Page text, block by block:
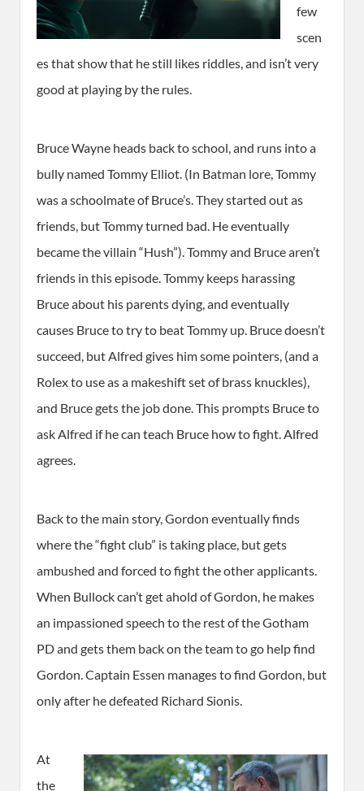
few
scen
es that show that he still likes riddles, and isn’t very
good at playing by the rules.
Bruce Wayne heads back to school, and runs into a
bully named Tommy Elliot. (In Batman lore, Tommy
was a schoolmate of Bruce’s. They started out as
friends, but Tommy turned bad. He eventually
became the villain “Hush”). Tommy and Bruce aren’t
friends in this episode. Tommy keeps harassing
Bruce about his parents dying, and eventually
causes Bruce to try to beat Tommy up. Bruce doesn’t
succeed, but Alfred gives him some pointers, (and a
Rolex to use as a makeshift set of brass knuckles),
and Bruce gets the job done. This prompts Bruce to
ask Alfred if he can teach Bruce how to fight. Alfred
agrees.
Back to the main story, Gordon eventually finds
where the “fight club” is taking place, but gets
ambushed and forced to fight the other applicants.
When Bullock can’t get ahold of Gordon, he makes
an impassioned speech to the rest of the Gotham
PD and gets them back on the team to go help find
Gordon. Captain Essen manages to find Gordon, but
only after he defeated Richard Sionis.
At
the